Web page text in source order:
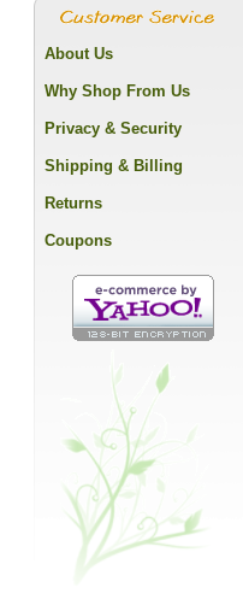
About Us
Why Shop From Us
Privacy & Security
Shipping & Billing
Returns
Coupons